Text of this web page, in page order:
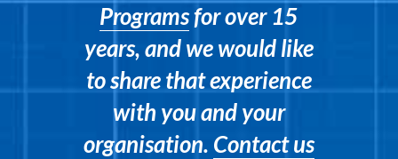
Programsfor over 15
years, and we would like
to share that experience
with you and your
organisation. Contact us